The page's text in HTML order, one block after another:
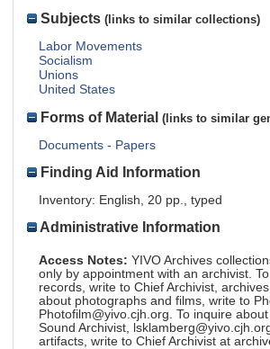
Subjects (links to similar collections)
Labor Movements
Socialism
Unions
United States
Forms of Material (links to similar
Documents - Papers
Finding Aid Information
Inventory: English, 20 pp., typed
Administrative Information
Access Notes: YIVO Archives
only by appointment with an archivist.
records, write to Chief Archivist,
about photographs and films, write to
Photofilm@yivo.cjh.org. To inquire
Sound Archivist,
artifacts, write to Chief Archivist at